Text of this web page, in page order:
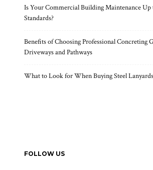
Is Your Commercial Building Maintenance
Standards?
Benefits of Choosing Professional Concreting
Driveways and Pathways
What to Look for When Buying Steel
FOLLOW US